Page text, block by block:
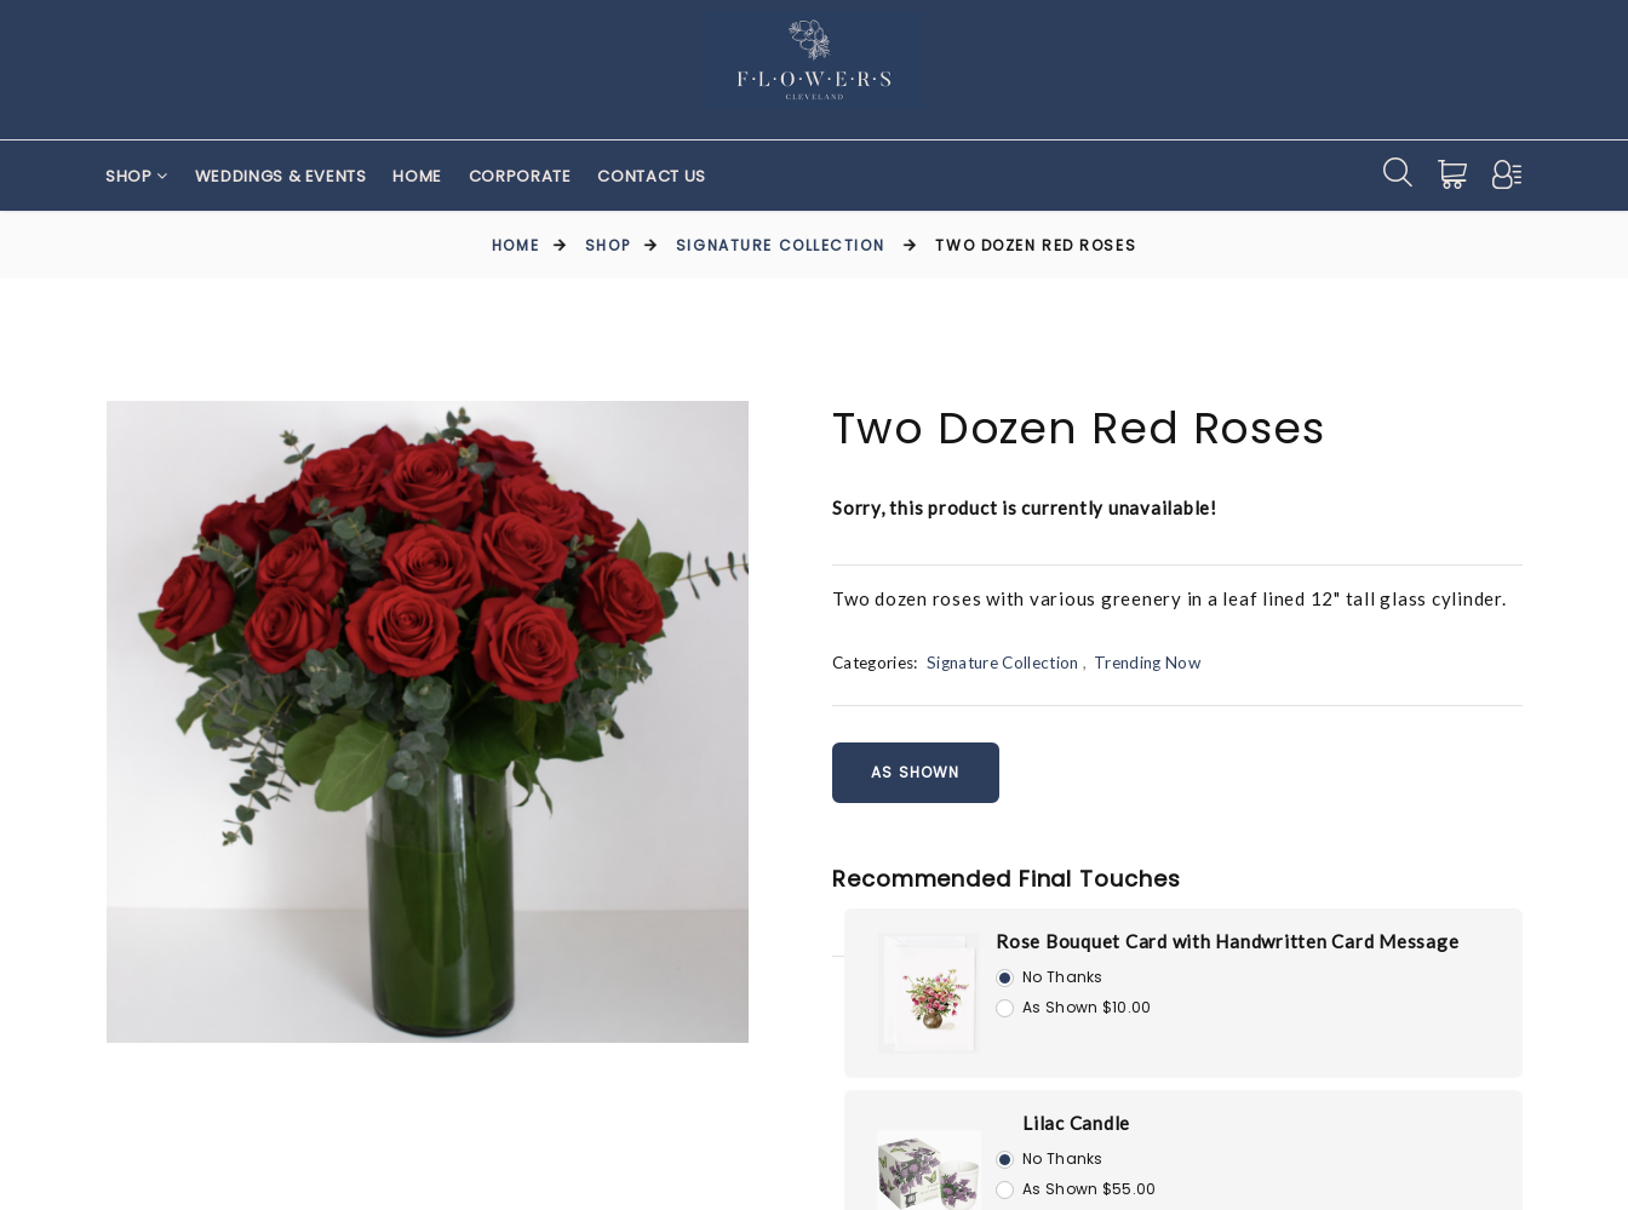
SHOP WEDDINGS & EVENTS HOME CORPORATE CONTACT US
HOME SHOP SIGNATURE COLLECTION TWO DOZEN RED ROSES
Two Dozen Red Roses
Sorry, this product is currently unavailable!
Two dozen roses with various greenery in a leaf lined 12" tall glass cylinder.
Categories: Signature Collection Trending Now
AS SHOWN
Recommended Final Touches
Rose Bouquet Card with Handwritten Card Message
No Thanks
As Shown $10.00
Lilac Candle
No Thanks
As Shown $55.00